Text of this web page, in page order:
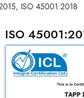
ISO 45001:2018
ISO